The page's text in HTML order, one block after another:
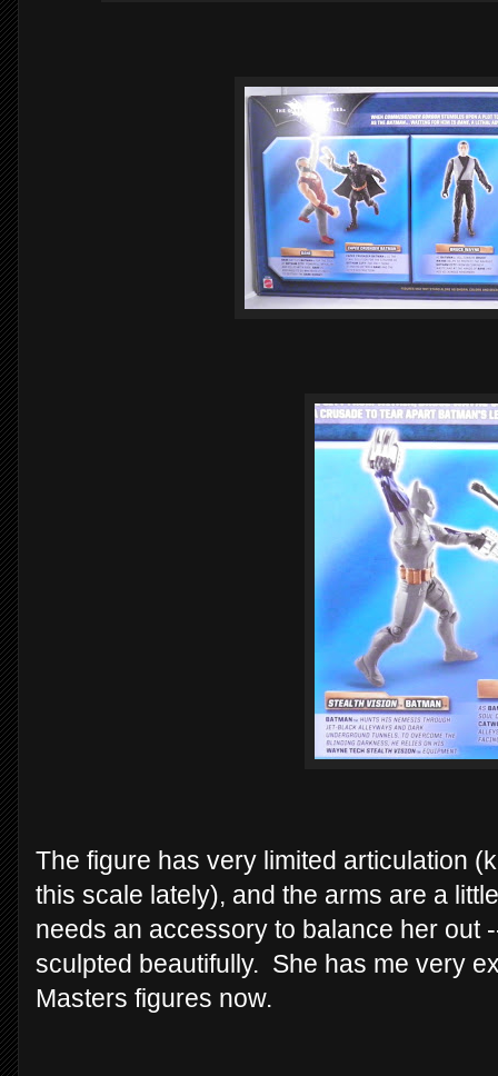
The figure has very limited articulation
this scale lately), and the arms are a
needs an accessory to balance her out
sculpted beautifully. She has me very
Masters figures now.